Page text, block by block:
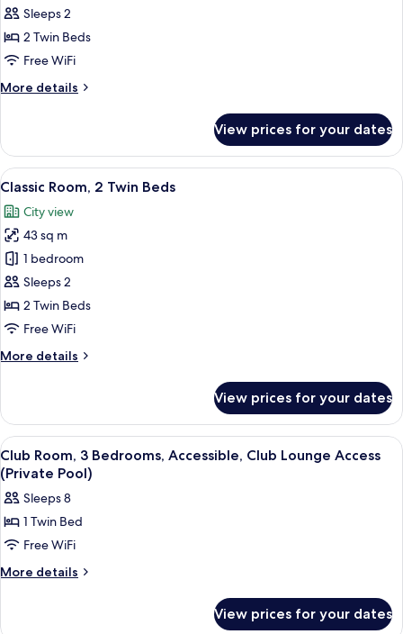
Ocean
View
Classic
Room,
2
Beds,
Sleeps 2
2 Twin Beds
Free WiFi
More details
More
Room,
Twin
Pool
Access
View prices for your dates
View
all
photos
for
Classic
Room,
2
Twin
A hotel room with two beds, a TV, a
6
Classic Room, 2 Twin Beds
City view
43 sq m
1 bedroom
Sleeps 2
2 Twin Beds
Free WiFi
More details
More
Room,
Twin
Beds
View prices for your dates
View
all
photos
for
Club
Room,
3
A modern bathroom with a large
8
Club Room, 3 Bedrooms, Accessible, Club Lounge Access
(Private Pool)
Sleeps 8
1 Twin Bed
Free WiFi
More details
More
View prices for your dates